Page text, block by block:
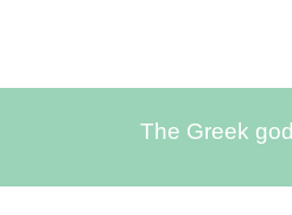
The Greek